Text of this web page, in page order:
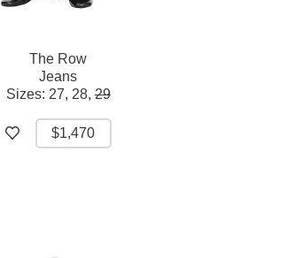
The Row
Jeans
Sizes: 27, 28, 29
$1,470